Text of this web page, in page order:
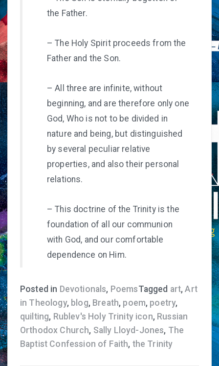
the Father.
– The Holy Spirit proceeds from the
Father and the Son.
– All three are infinite, without
beginning, and are therefore only one
God, Who is not to be divided in
nature and being, but distinguished
by several peculiar relative
properties, and also their personal
relations.
– This doctrine of the Trinity is the
foundation of all our communion
with God, and our comfortable
dependence on Him.
Posted in Devotionals, PoemsTagged art,Art
in Theology, blog, Breath, poem, poetry,
quilting, Rublev's Holy Trinity icon, Russian
Orthodox Church, Sally Lloyd-Jones, The
Baptist Confession of Faith, the Trinity